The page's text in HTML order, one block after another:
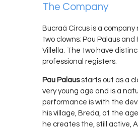
The Company
Bucraá Circus is a company
two clowns; Pau Palaus and
Villella. The two have
professional registers.
Pau Palausstarts out as a
very young age and is a
performance is with the
his village, Breda, at the
he creates the, still active,